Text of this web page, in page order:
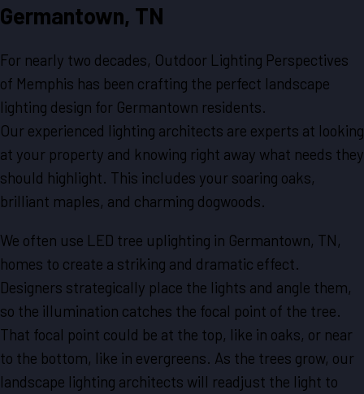
Germantown, TN
For nearly two decades, Outdoor Lighting Perspectives
of Memphis has been crafting the perfect landscape
lighting design for Germantown residents.
Our experienced lighting architects are experts at looking
at your property and knowing right away what needs they
should highlight. This includes your soaring oaks,
brilliant maples, and charming dogwoods.
We often use LED tree uplighting in Germantown, TN,
homes to create a striking and dramatic effect.
Designers strategically place the lights and angle them,
so the illumination catches the focal point of the tree.
That focal point could be at the top, like in oaks, or near
to the bottom, like in evergreens. As the trees grow, our
landscape lighting architects will readjust the light to